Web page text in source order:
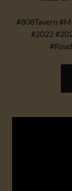
#808Tavern
#2022